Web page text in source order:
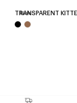
New
TRANSPARENT